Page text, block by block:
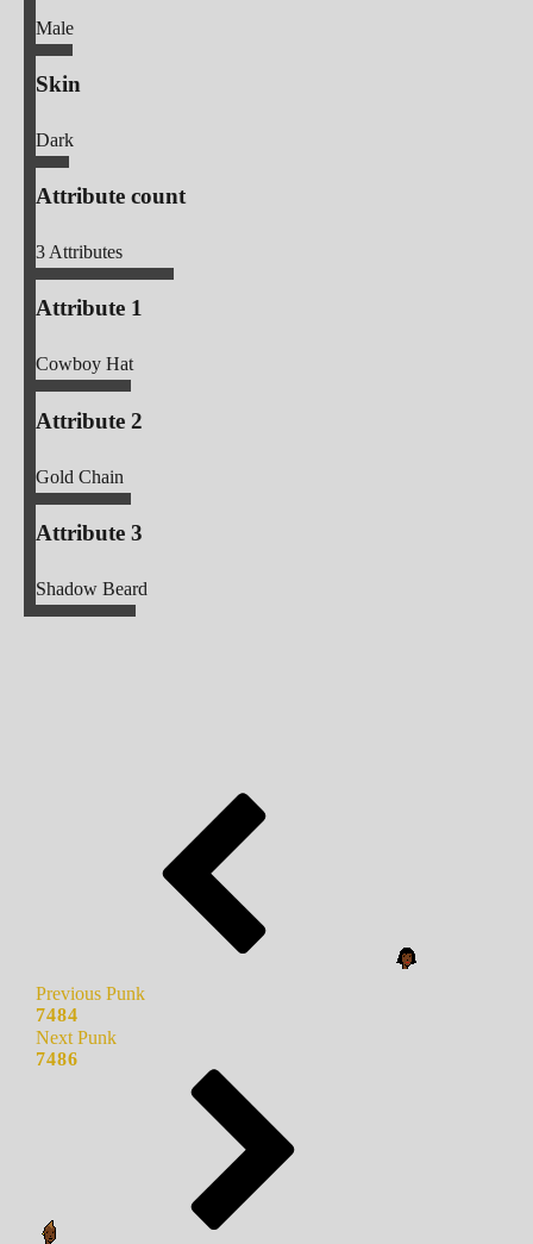
Male
Skin
Dark
Attribute count
3Attributes
Attribute 1
Cowboy Hat
Attribute 2
Gold Chain
Attribute 3
Shadow Beard
Previous Punk
7484
Next Punk
7486